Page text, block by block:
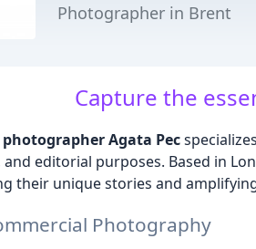
Photographer in Brent
Capture the
Agata Pec
editorial purposes. Based in
their unique stories and
Photography